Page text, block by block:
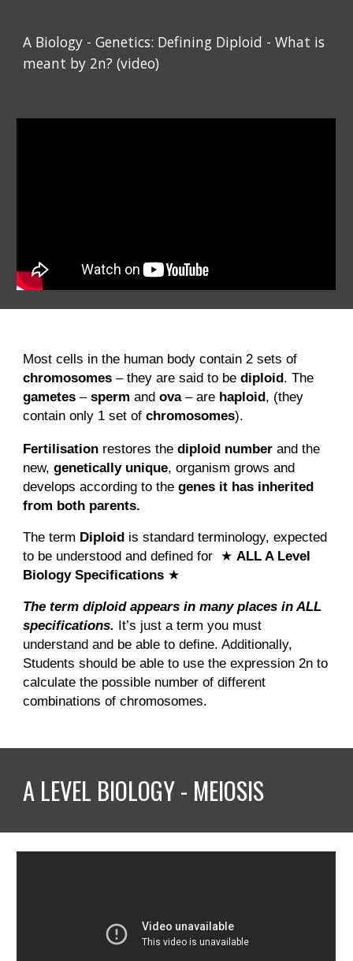
A Biology - Genetics: Defining Diploid - What is
meant by 2n? (video)
Most cells in the human body contain 2 sets of
chromosomes – they are said to bediploid. The
gametes –sperm andova– are haploid, (they
contain only 1 set ofchromosomes).
Fertilisation restores thediploid numberand the
new,genetically unique, organism grows and
develops according to thegenes it has inherited
from both parents.
The term Diploid is standard terminology, expected
to be understood and defined for ★ALL A Level
Biology Specifications ★
The term diploid appears in many places in ALL
specifications. It’s just a term you must
understand and be able to define. Additionally,
Students should be able to use the expression 2n to
calculate the possible number of different
combinations of chromosomes.
A LEVEL BIOLOGY - MEIOSIS